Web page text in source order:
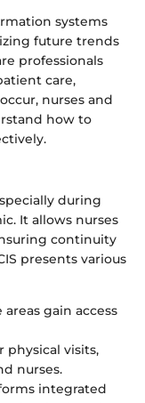
systems
future trends
professionals
care,
nurses and
how to
during
It allows nurses
continuity
presents various
gain access
physical visits,
nurses.
integrated